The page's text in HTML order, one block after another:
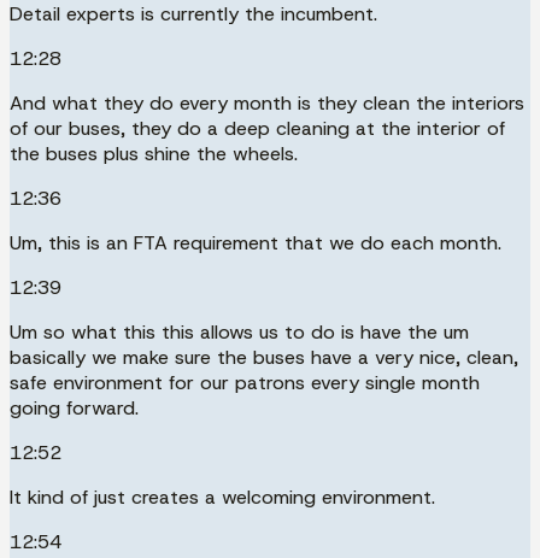
Detail experts is currently the incumbent.
12:28
And what they do every month is they clean the interiors
of our buses, they do a deep cleaning at the interior of
the buses plus shine the wheels.
12:36
Um, this is an FTA requirement that we do each month.
12:39
Um so what this this allows us to do is have the um
basically we make sure the buses have a very nice, clean,
safe environment for our patrons every single month
going forward.
12:52
It kind of just creates a welcoming environment.
12:54